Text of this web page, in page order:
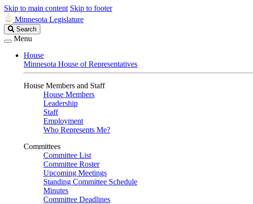
Skip to main content Skip to footer
Minnesota Legislature
Search
Legislature
Search
Menu
House
Minnesota House of Representatives
House Members and Staff
House Members
Leadership
Staff
Employment
Who Represents Me?
Committees
Committee List
Committee Roster
Upcoming Meetings
Standing Committee Schedule
Minutes
Committee Deadlines